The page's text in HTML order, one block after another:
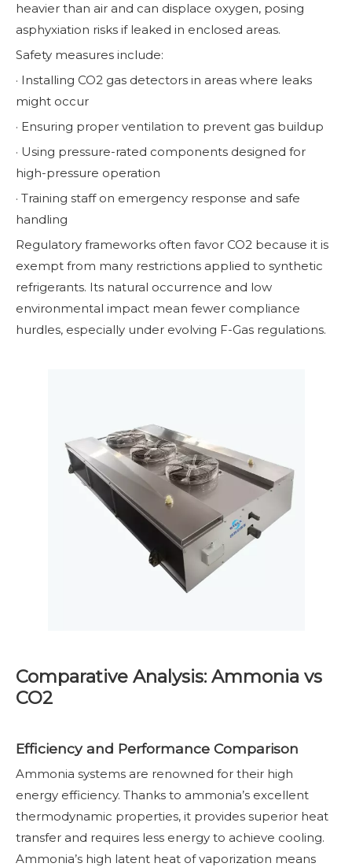
heavier than air and can displace oxygen, posing
asphyxiation risks if leaked in enclosed areas.
Safety measures include:
· Installing CO2 gas detectors in areas where leaks
might occur
· Ensuring proper ventilation to prevent gas buildup
· Using pressure-rated components designed for
high-pressure operation
· Training staff on emergency response and safe
handling
Regulatory frameworks often favor CO2 because it is
exempt from many restrictions applied to synthetic
refrigerants. Its natural occurrence and low
environmental impact mean fewer compliance
hurdles, especially under evolving F-Gas regulations.
Comparative Analysis: Ammonia vs
CO2
Efficiency and Performance Comparison
Ammonia systems are renowned for their high
energy efficiency. Thanks to ammonia’s excellent
thermodynamic properties, it provides superior heat
transfer and requires less energy to achieve cooling.
Ammonia’s high latent heat of vaporization means